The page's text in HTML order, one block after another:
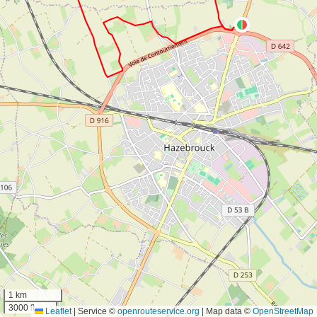
1 km
3000 ft
Leaflet Service © openrouteservice.org | Map data © OpenStreetMap